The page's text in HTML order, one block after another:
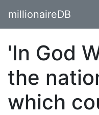
millionaireDB
'In God
the
which